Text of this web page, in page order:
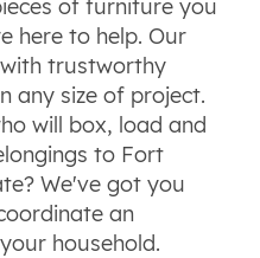
of furniture you
here to help. Our
trustworthy
any size of project.
will box, load and
to Fort
We've got you
an
household.